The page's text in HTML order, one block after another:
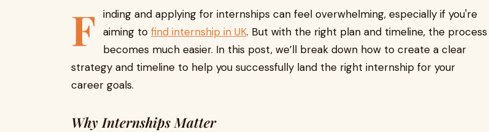
F inding and applying for internships can feel overwhelming, especially if you're
aiming to find internship in UK. But with the right plan and timeline, the process
becomes much easier. In this post, we’ll break down how to create a clear
strategy and timeline to help you successfully land the right internship for your
career goals.
Why Internships Matter